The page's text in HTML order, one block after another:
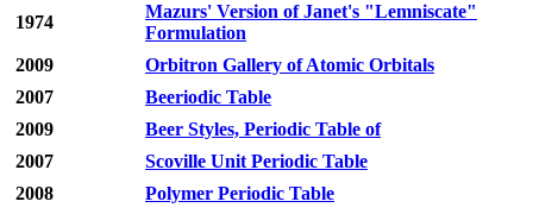
1974
Mazurs' Version of Janet's "Lemniscate"
Formulation
2009
Orbitron Gallery of Atomic Orbitals
2007
Beeriodic Table
2009
Beer Styles, Periodic Table of
2007
Scoville Unit Periodic Table
2008
Polymer Periodic Table